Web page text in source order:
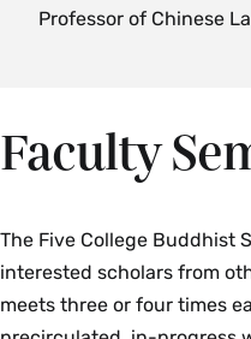
of philosophy on the
aesthetics. Students
texts in translation,
Sutras and others. The
premodern Indian
modern Indian
Professor of Chinese
Faculty
The Five College Buddhist
interested scholars from
meets three or four times